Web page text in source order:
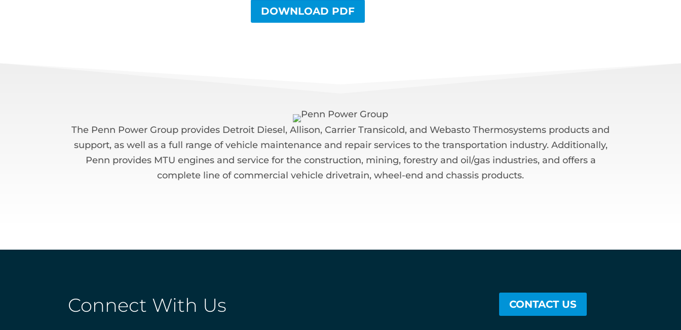
DOWNLOAD PDF
The Penn Power Group provides Detroit Diesel, Allison, Carrier Transicold, and Webasto Thermosystems products and
support, as well as a full range of vehicle maintenance and repair services to the transportation industry. Additionally,
Penn provides MTU engines and service for the construction, mining, forestry and oil/gas industries, and offers a
complete line of commercial vehicle drivetrain, wheel-end and chassis products.
Connect With Us CONTACT US